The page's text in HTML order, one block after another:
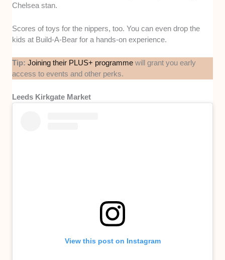
Chelsea stan.
Scores of toys for the nippers, too. You can even drop the
kids at Build-A-Bear for a hands-on experience.
Tip:Joining their PLUS+ programme will grant you early
access to events and other perks.
Leeds Kirkgate Market
View this post on Instagram